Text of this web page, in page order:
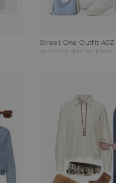
Street One Outfit 40Z
sportlich denim basic